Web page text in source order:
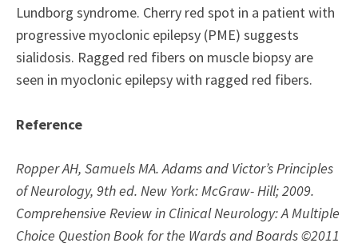
Lundborg syndrome. Cherry red spot in a patient with
progressive myoclonic epilepsy (PME) suggests
sialidosis. Ragged red fibers on muscle biopsy are
seen in myoclonic epilepsy with ragged red fibers.
Reference
Ropper AH, Samuels MA. Adams and Victor’s Principles
of Neurology, 9th ed. New York: McGraw- Hill; 2009.
Comprehensive Review in Clinical Neurology: A Multiple
Choice Question Book for the Wards and Boards ©2011